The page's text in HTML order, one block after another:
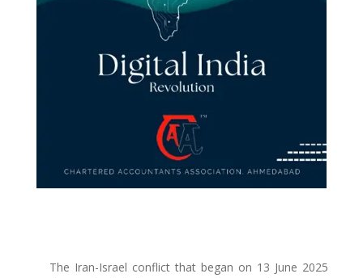
The Iran-Israel conflict that began on 13 June 2025